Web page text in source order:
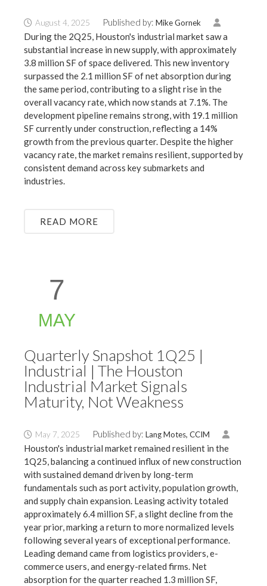
August 4, 2025 Published by: Mike Gornek
During the 2Q25, Houston's industrial market saw a
substantial increase in new supply, with approximately
3.8 million SF of space delivered. This new inventory
surpassed the 2.1 million SF of net absorption during
the same period, contributing to a slight rise in the
overall vacancy rate, which now stands at 7.1%. The
development pipeline remains strong, with 19.1 million
SF currently under construction, reflecting a 14%
growth from the previous quarter. Despite the higher
vacancy rate, the market remains resilient, supported by
consistent demand across key submarkets and
industries.
READ MORE
7
MAY
Quarterly Snapshot 1Q25 |
Industrial | The Houston
Industrial Market Signals
Maturity, Not Weakness
May 7, 2025 Published by: Lang Motes, CCIM
Houston's industrial market remained resilient in the
1Q25, balancing a continued influx of new construction
with sustained demand driven by long-term
fundamentals such as port activity, population growth,
and supply chain expansion. Leasing activity totaled
approximately 6.4 million SF, a slight decline from the
year prior, marking a return to more normalized levels
following several years of exceptional performance.
Leading demand came from logistics providers, e-
commerce users, and energy-related firms. Net
absorption for the quarter reached 1.3 million SF,